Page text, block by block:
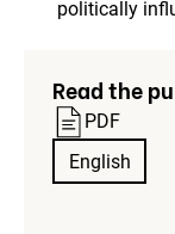
politically
Read the
PDF
English